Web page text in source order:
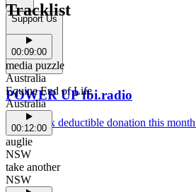
Support Us
POWER UP fbi.radio
Make a tax deductible donation this
Tracklist
00:09:00
media puzzle
Australia
Equine End of Life
Australia
00:12:00
auglie
NSW
take another
NSW